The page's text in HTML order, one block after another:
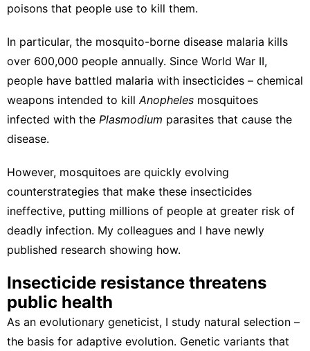
poisons that people use to kill them.
In particular, the mosquito-borne disease malaria kills
over 600,000 people annually. Since World War II,
people have battled malaria with insecticides – chemical
weapons intended to kill Anopheles mosquitoes
infected with the Plasmodium parasites that cause the
disease.
However, mosquitoes are quickly evolving
counterstrategies that make these insecticides
ineffective, putting millions of people at greater risk of
deadly infection. My colleagues and I have newly
published research showing how.
Insecticide resistance threatens
public health
As an evolutionary geneticist, I study natural selection –
the basis for adaptive evolution. Genetic variants that